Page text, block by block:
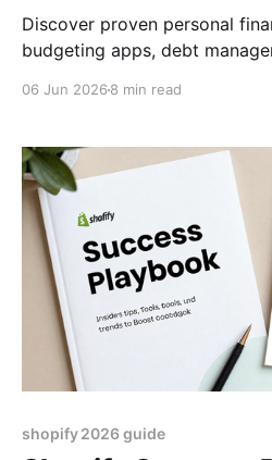
Discover proven personal
budgeting apps, debt
06 Jun 2026 8 min read
shopify 2026 guide